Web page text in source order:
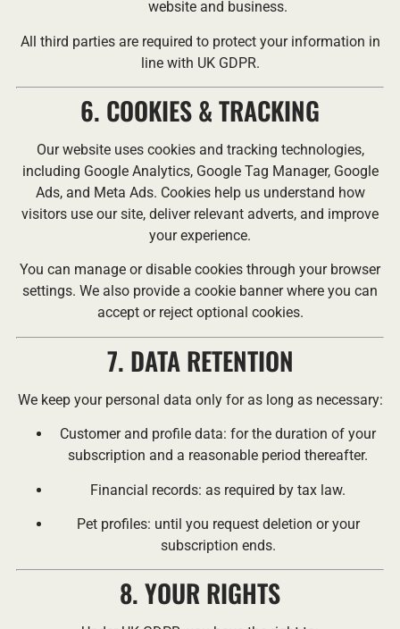
website and business.
All third parties are required to protect your information in
line with UK GDPR.
6. COOKIES & TRACKING
Our website uses cookies and tracking technologies,
including Google Analytics, Google Tag Manager, Google
Ads, and Meta Ads. Cookies help us understand how
visitors use our site, deliver relevant adverts, and improve
your experience.
You can manage or disable cookies through your browser
settings. We also provide a cookie banner where you can
accept or reject optional cookies.
7. DATA RETENTION
We keep your personal data only for as long as necessary:
Customer and profile data: for the duration of your
subscription and a reasonable period thereafter.
Financial records: as required by tax law.
Pet profiles: until you request deletion or your
subscription ends.
8. YOUR RIGHTS